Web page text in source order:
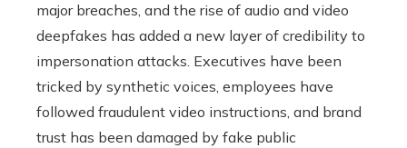
major breaches, and the rise of audio and video
deepfakes has added a new layer of credibility to
impersonation attacks. Executives have been
tricked by synthetic voices, employees have
followed fraudulent video instructions, and brand
trust has been damaged by fake public